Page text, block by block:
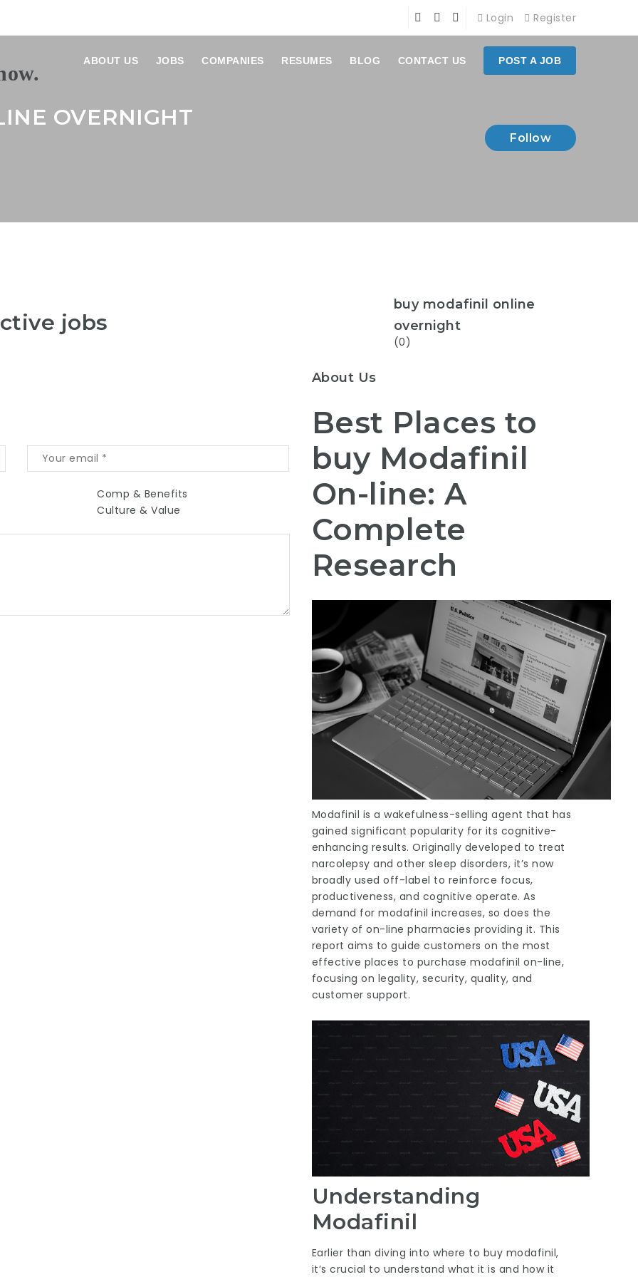
Login Register
ABOUT US JOBS COMPANIES RESUMES BLOG CONTACT US POST A JOB
OVERNIGHT
Follow
jobs
Comp & Benefits
Culture & Value
buy modafinil online
overnight
(0)
About Us
Best Places to
buy Modafinil
On-line: A
Complete
Research
Modafinil is a wakefulness-selling agent that has
gained significant popularity for its cognitive-
enhancing results. Originally developed to treat
narcolepsy and other sleep disorders, it’s now
broadly used off-label to reinforce focus,
productiveness, and cognitive operate. As
demand for modafinil increases, so does the
variety of on-line pharmacies providing it. This
report aims to guide customers on the most
effective places to purchase modafinil on-line,
focusing on legality, security, quality, and
customer support.
Understanding
Modafinil
Earlier than diving into where to buy modafinil,
it’s crucial to understand what it is and how it